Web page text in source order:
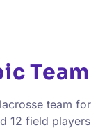
Team
team for
12 field players